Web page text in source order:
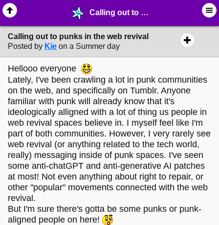
Calling out to punks in the web revival - ☞ ∙ Life on the Web - MelonLand Forum
Calling out to punks in the web revival
Posted by Kie on a Summer day
Hellooo everyone
Lately, I've been crawling a lot in punk communities
on the web, and specifically on Tumblr. Anyone
familiar with punk will already know that it's
ideologically alligned with a lot of thing us people in
web revival spaces believe in. I myself feel like I'm
part of both communities. However, I very rarely see
web revival (or anything related to the tech world,
really) messaging inside of punk spaces. I've seen
some anti-chatGPT and anti-generative AI patches
at most! Not even anything about right to repair, or
other "popular" movements connected with the web
revival.
But I'm sure there's gotta be some punks or punk-
aligned people on here!